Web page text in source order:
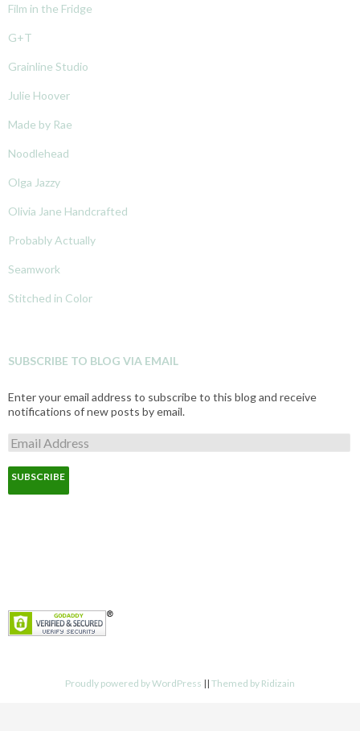
Film in the Fridge
G+T
Grainline Studio
Julie Hoover
Made by Rae
Noodlehead
Olga Jazzy
Olivia Jane Handcrafted
Probably Actually
Seamwork
Stitched in Color
SUBSCRIBE TO BLOG VIA EMAIL
Enter your email address to subscribe to this blog and receive
notifications of new posts by email.
E
m
a
l
Proudly powered by WordPress || Themed by Ridizain